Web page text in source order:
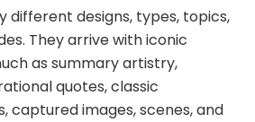
different designs, types, topics,
They arrive with iconic
as summary artistry,
quotes, classic
captured images, scenes, and